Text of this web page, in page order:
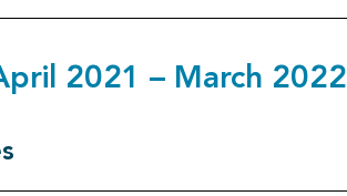
2021 – March 2022